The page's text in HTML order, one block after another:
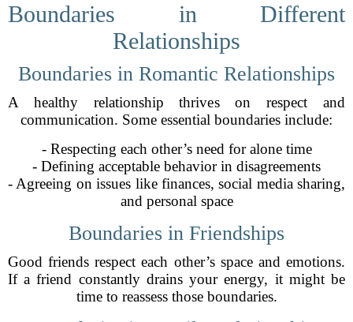
Boundaries in Different
Relationships
Boundaries in Romantic Relationships
A healthy relationship thrives on respect and
communication. Some essential boundaries include:
- Respecting each other’s need for alone time
- Defining acceptable behavior in disagreements
- Agreeing on issues like finances, social media sharing,
and personal space
Boundaries in Friendships
Good friends respect each other’s space and emotions.
If a friend constantly drains your energy, it might be
time to reassess those boundaries.